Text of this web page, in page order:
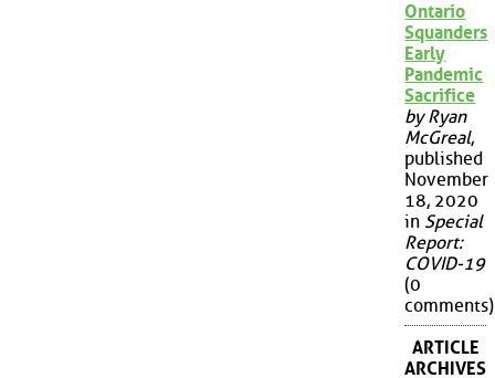
Ontario
Squanders
Early
Pandemic
Sacrifice
by Ryan
McGreal,
published
November
18, 2020
in Special
Report:
COVID-19
(0
comments)
ARTICLE
ARCHIVES